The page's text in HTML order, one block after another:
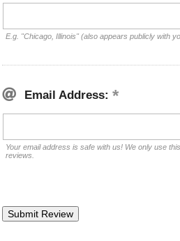
E.g. "Chicago, Illinois" (also appears publicly with
Email Address:
Your email address is safe with us! We only use
reviews.